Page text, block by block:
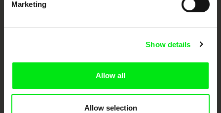
Marketing
Show details
Allow all
Allow selection
Festival Films at Your Doorstep
European documentary film festivals. Our aim is to advance the
Doc Alliance Members